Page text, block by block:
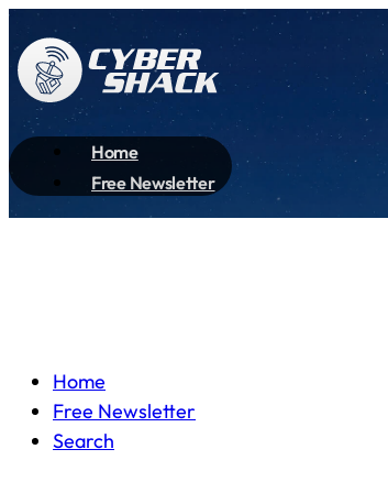
Home
Free Newsletter
Home
Free Newsletter
Search